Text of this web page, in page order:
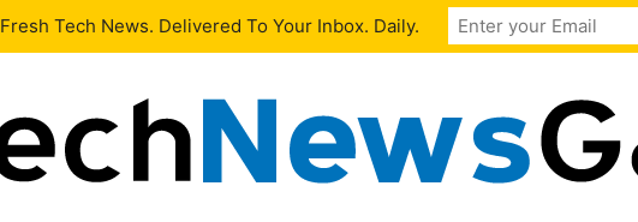
Our Team Contact Us
Fresh Tech News. Delivered To Your Inbox. Daily.